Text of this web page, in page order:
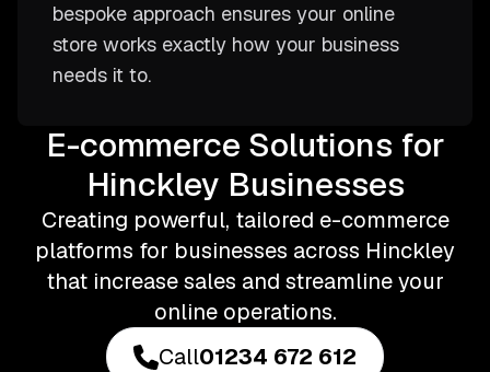
bespoke approach ensures your online
store works exactly how your business
needs it to.
E-commerce Solutions for
Hinckley Businesses
Creating powerful, tailored e-commerce
platforms for businesses across Hinckley
that increase sales and streamline your
online operations.
Call01234 672 612